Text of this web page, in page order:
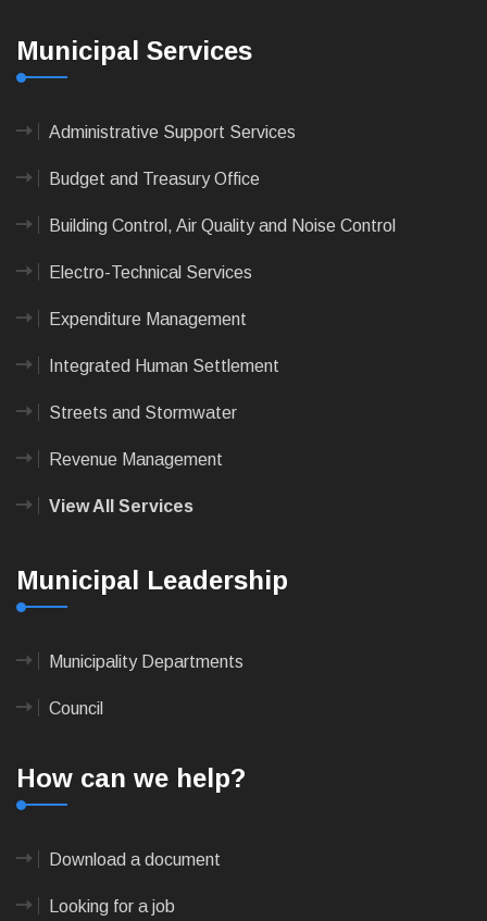
Municipal Services
Administrative Support Services
Budget and Treasury Office
Building Control, Air Quality and Noise Control
Electro-Technical Services
Expenditure Management
Integrated Human Settlement
Streets and Stormwater
Revenue Management
View All Services
Municipal Leadership
Municipality Departments
Council
How can we help?
Download a document
Looking for a job